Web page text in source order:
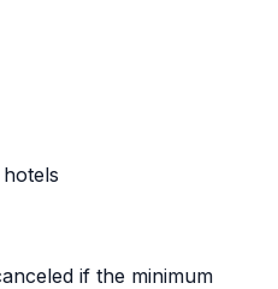
if the minimum